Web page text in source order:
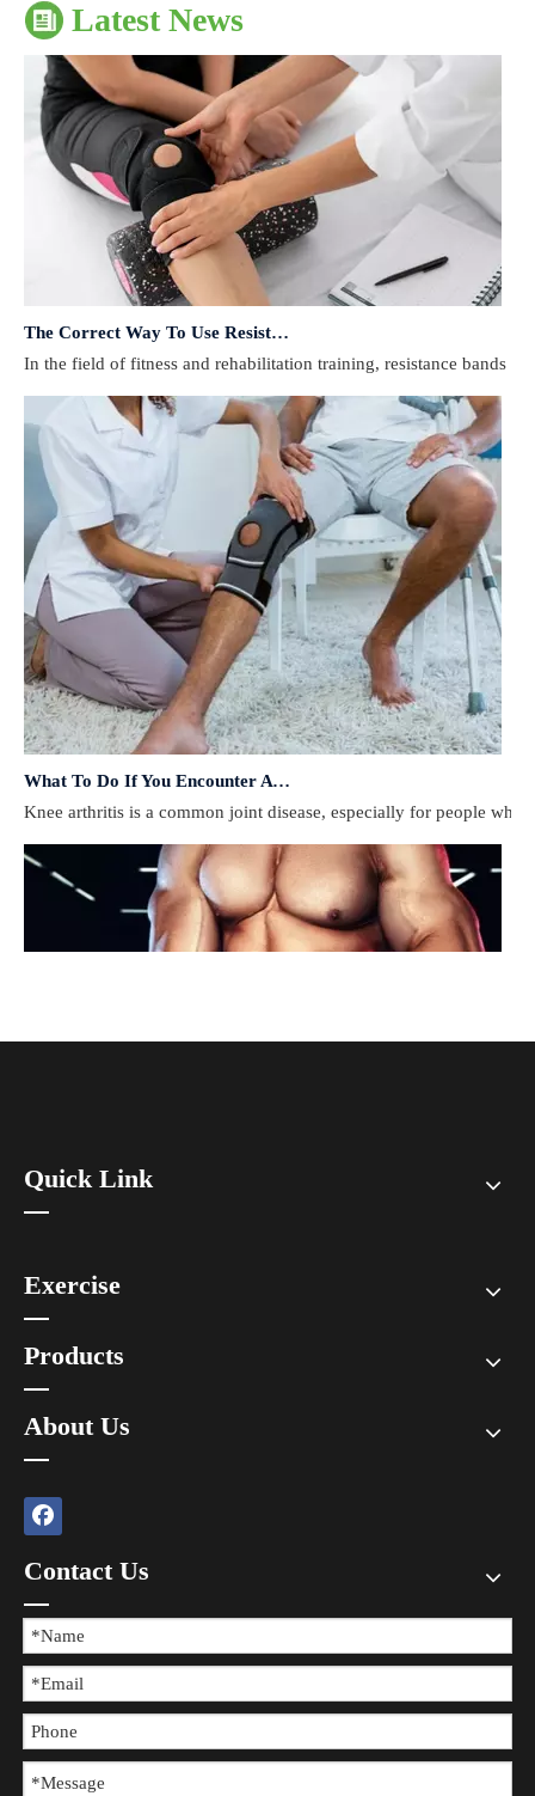
Latest News
In the field of fitness and rehabilitation training, resistance bands
​Knee arthritis is a common joint disease, especially for people
The Difference between Wearing Protective Gear And Not Wearing It During Sports
​In all kinds of sports, the risk of injury always exists, and wearing
Quick Link
Exercise
Products
About Us
Contact Us